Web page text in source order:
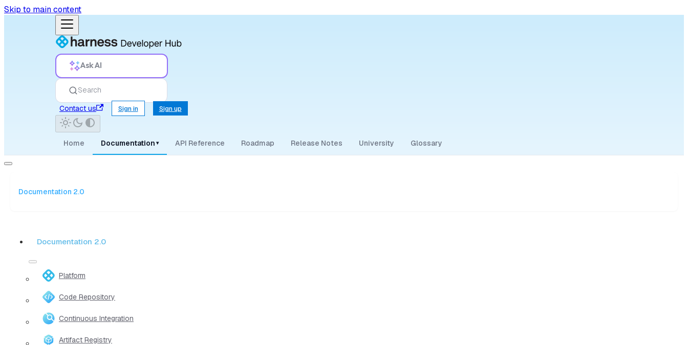
Skip to main content
Ask AI
Search
Contact us
Sign in Sign up
Home Documentation ▾ API Reference Roadmap Release Notes University Glossary
Documentation 2.0
Documentation 2.0
Platform
Code Repository
Continuous Integration
Artifact Registry